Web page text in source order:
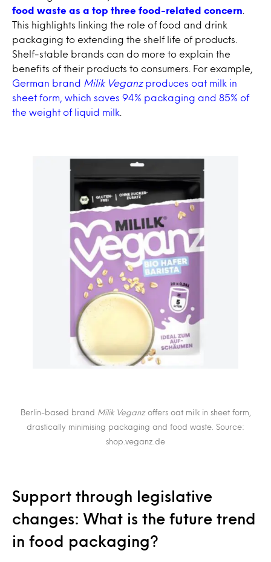
food waste as a top three food-related concern
This highlights linking the role of food and drink
packaging to extending the shelf life of products.
Shelf-stable brands can do more to explain the
benefits of their products to consumers. For example,
German brand
Milik Veganzproduces oat milk in
sheet form, which saves 94% packaging and 85% of
the weight of liquid milk
Berlin-based brand Milik Veganzoffers oat milk in sheet form,
drastically minimising packaging and food waste. Source:
shop.veganz.de
Support through legislative
changes: What is the future trend
in food packaging?